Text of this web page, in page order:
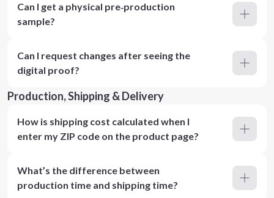
Can I get a physical pre‑production
sample?
Can I request changes after seeing the
digital proof?
Production, Shipping & Delivery
How is shipping cost calculated when I
enter my ZIP code on the product page?
What’s the difference between
production time and shipping time?